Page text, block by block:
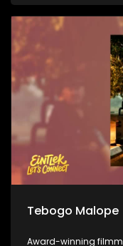
Princesses Swati
Manaway open up
one of the most
of making their
Winnie Madikizela-
scenes at Soweto
bringing Sarafina! to
Tebogo Malope
Award-winning